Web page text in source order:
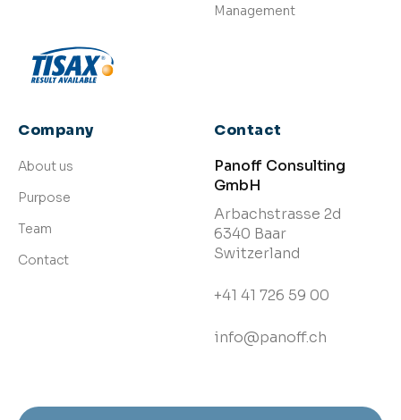
Management
Company
About us
Purpose
Team
Contact
Contact
Panoff Consulting
GmbH
Arbachstrasse 2d
6340 Baar
Switzerland
+41 41 726 59 00
info@panoff.ch